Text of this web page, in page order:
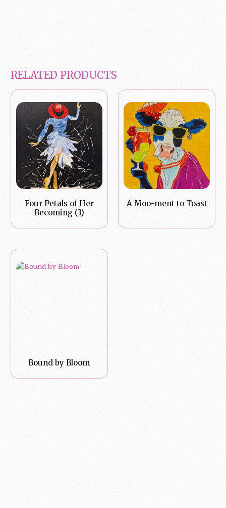
RELATED PRODUCTS
Four Petals of Her
Becoming (3)
A Moo-ment to Toast
Bound by Bloom